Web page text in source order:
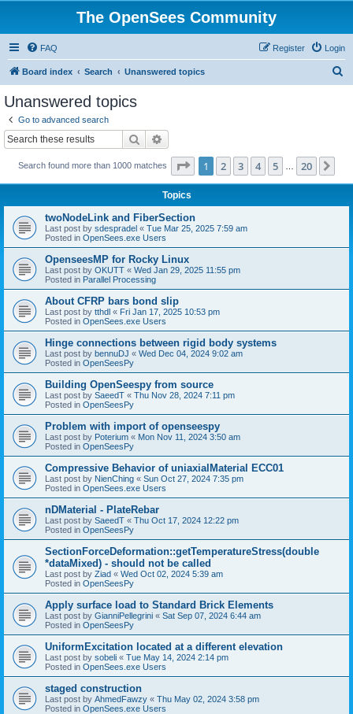
The OpenSees Community
FAQ Login
Register
Board index Search Unanswered topics
Unanswered topics
Go to advanced search
Search
Search found more than 1000 matches Page 1of 20
1 2 3 4 5 20
Topics
twoNodeLink and FiberSection
Last post by sdespradel « Tue Mar 25, 2025 7:59 am
Posted in OpenSees.exe Users
OpenseesMP for Rocky Linux
Last post by OKUTT « Wed Jan 29, 2025 11:55 pm
Posted in Parallel Processing
About CFRP bars bond slip
Last post by tthdl « Fri Jan 17, 2025 10:53 pm
Posted in OpenSees.exe Users
Hinge connections between rigid body systems
Last post by bennuDJ « Wed Dec 04, 2024 9:02 am
Posted in OpenSeesPy
Building OpenSeespy from source
Last post by SaeedT « Thu Nov 28, 2024 7:11 pm
Posted in OpenSeesPy
Problem with import of openseespy
Last post by Poterium « Mon Nov 11, 2024 3:50 am
Posted in OpenSeesPy
Compressive Behavior of uniaxialMaterial ECC01
Last post by NienChing « Sun Oct 27, 2024 7:35 pm
Posted in OpenSees.exe Users
nDMaterial - PlateRebar
Last post by SaeedT « Thu Oct 17, 2024 12:22 pm
Posted in OpenSeesPy
SectionForceDeformation::getTemperatureStress(double
*dataMixed) - should not be called
Last post by Ziad « Wed Oct 02, 2024 5:39 am
Posted in OpenSeesPy
Apply surface load to Standard Brick Elements
Last post by GianniPellegrini « Sat Sep 07, 2024 6:44 am
Posted in OpenSeesPy
UniformExcitation located at a different elevation
Last post by sobeli « Tue May 14, 2024 2:14 pm
Posted in OpenSees.exe Users
staged construction
Last post by AhmedFawzy « Thu May 02, 2024 3:58 pm
Posted in OpenSees.exe Users